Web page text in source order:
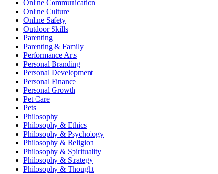
Online Communication
Online Culture
Online Safety
Outdoor Skills
Parenting
Parenting & Family
Performance Arts
Personal Branding
Personal Development
Personal Finance
Personal Growth
Pet Care
Pets
Philosophy
Philosophy & Ethics
Philosophy & Psychology
Philosophy & Religion
Philosophy & Spirituality
Philosophy & Strategy
Philosophy & Thought